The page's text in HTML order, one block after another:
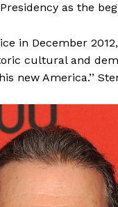
Presidency as the
in December
cultural and
new America.’’